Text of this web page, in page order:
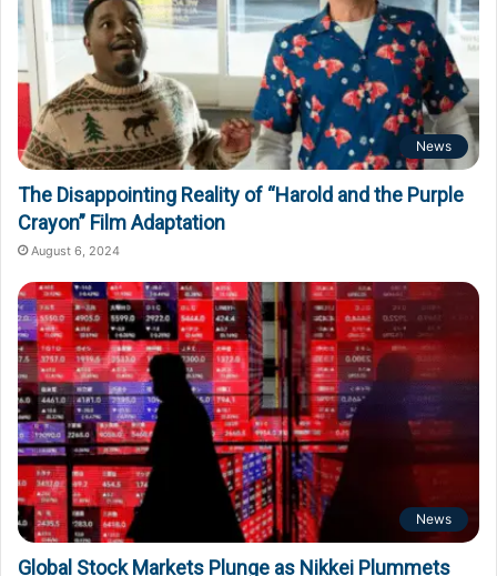
News
The Disappointing Reality of “Harold and the Purple
Crayon” Film Adaptation
August 6, 2024
News
Global Stock Markets Plunge as Nikkei Plummets